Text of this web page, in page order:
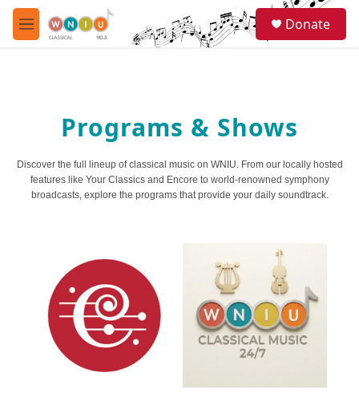
Skip to main content
M
e
Donate
Programs & Shows
Discover the full lineup of classical music on WNIU. From our locally hosted
features like Your Classics and Encore to world-renowned symphony
broadcasts, explore the programs that provide your daily soundtrack.